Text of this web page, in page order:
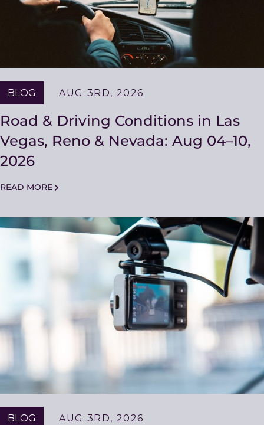
BLOG AUG 3RD, 2026
Road & Driving Conditions in Las
Vegas, Reno & Nevada: Aug 04–10,
2026
READ MORE
BLOG AUG 3RD, 2026